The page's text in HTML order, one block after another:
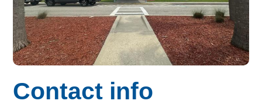
Budget for Baby®
Money Ops
Community Support
Thrift Shops
Contact info